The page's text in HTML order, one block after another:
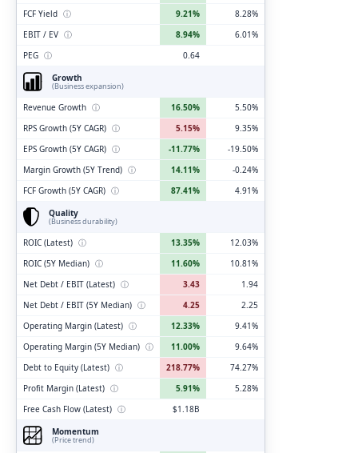
FCF Yield ⓘ 9.21%
8.28%
EBIT / EV ⓘ 8.94%
6.01%
PEG ⓘ
0.64
Growth
(Business expansion)
Revenue Growth ⓘ 16.50%
5.50%
RPS Growth (5Y CAGR) ⓘ 5.15%
9.35%
EPS Growth (5Y CAGR) ⓘ -11.77%
-19.50%
Margin Growth (5Y Trend) ⓘ 14.11%
-0.24%
FCF Growth (5Y CAGR) ⓘ 87.41%
4.91%
Quality
(Business durability)
ROIC (Latest) ⓘ 13.35%
12.03%
ROIC (5Y Median) ⓘ 11.60%
10.81%
Net Debt / EBIT (Latest) ⓘ 3.43
1.94
Net Debt / EBIT (5Y Median) ⓘ 4.25
2.25
Operating Margin (Latest) ⓘ 12.33%
9.41%
Operating Margin (5Y Median) ⓘ 11.00%
9.64%
Debt to Equity (Latest) ⓘ 218.77%
74.27%
Profit Margin (Latest) ⓘ 5.91%
5.28%
Free Cash Flow (Latest) ⓘ
$1.18B
Momentum
(Price trend)